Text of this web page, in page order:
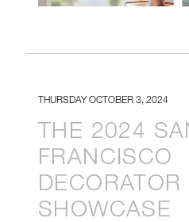
THURSDAY OCTOBER 3, 2024
THE 2024
FRANCISCO
DECORATOR
SHOWCASE